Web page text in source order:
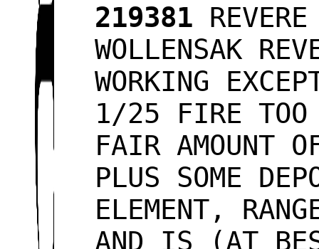
219381
WOLLENSAK
WORKING
1/25 FIRE TOO
FAIR AMOUNT
PLUS SOME
ELEMENT,
AND IS (AT